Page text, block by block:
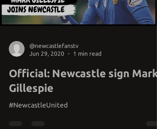
@newcastlefanstv
Jun 29, 2020
1 min read
Official: Newcastle sign Mark
Gillespie
#NewcastleUnited